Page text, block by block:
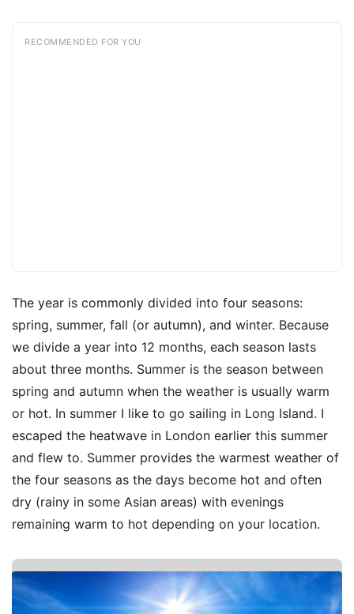
RECOMMENDED FOR YOU
The year is commonly divided into four seasons:
spring, summer, fall (or autumn), and winter. Because
we divide a year into 12 months, each season lasts
about three months. Summer is the season between
spring and autumn when the weather is usually warm
or hot. In summer I like to go sailing in Long Island. I
escaped the heatwave in London earlier this summer
and flew to. Summer provides the warmest weather of
the four seasons as the days become hot and often
dry (rainy in some Asian areas) with evenings
remaining warm to hot depending on your location.